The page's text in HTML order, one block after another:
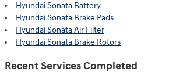
Hyundai Sonata Battery
Hyundai Sonata Brake Pads
Hyundai Sonata Air Filter
Hyundai Sonata Brake Rotors
Recent Services Completed